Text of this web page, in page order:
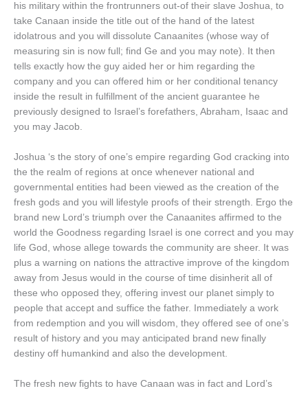
his military within the frontrunners out-of their slave Joshua, to
take Canaan inside the title out of the hand of the latest
idolatrous and you will dissolute Canaanites (whose way of
measuring sin is now full; find Ge and you may note). It then
tells exactly how the guy aided her or him regarding the
company and you can offered him or her conditional tenancy
inside the result in fulfillment of the ancient guarantee he
previously designed to Israel’s forefathers, Abraham, Isaac and
you may Jacob.
Joshua ‘s the story of one’s empire regarding God cracking into
the the realm of regions at once whenever national and
governmental entities had been viewed as the creation of the
fresh gods and you will lifestyle proofs of their strength. Ergo the
brand new Lord’s triumph over the Canaanites affirmed to the
world the Goodness regarding Israel is one correct and you may
life God, whose allege towards the community are sheer. It was
plus a warning on nations the attractive improve of the kingdom
away from Jesus would in the course of time disinherit all of
these who opposed they, offering invest our planet simply to
people that accept and suffice the father. Immediately a work
from redemption and you will wisdom, they offered see of one’s
result of history and you may anticipated brand new finally
destiny off humankind and also the development.
The fresh new fights to have Canaan was in fact and Lord’s